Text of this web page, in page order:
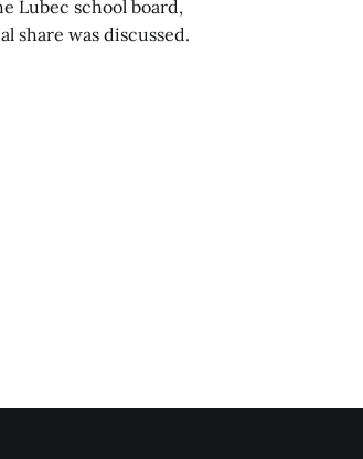
Lubec school board,
share was discussed.